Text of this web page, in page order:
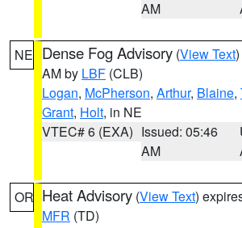
AM
NE Dense Fog Advisory (View Text
AM by LBF (CLB)
Logan, McPherson, Arthur, Blaine,
Grant, Holt, in NE
VTEC# 6 (EXA) Issued: 05:46
AM
OR Heat Advisory (View Text)
MFR (TD)